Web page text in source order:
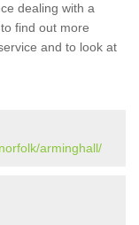
dealing with a
find out more
and to look at
arminghall/